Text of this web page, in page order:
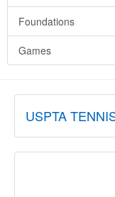
Foundations
Games
USPTA